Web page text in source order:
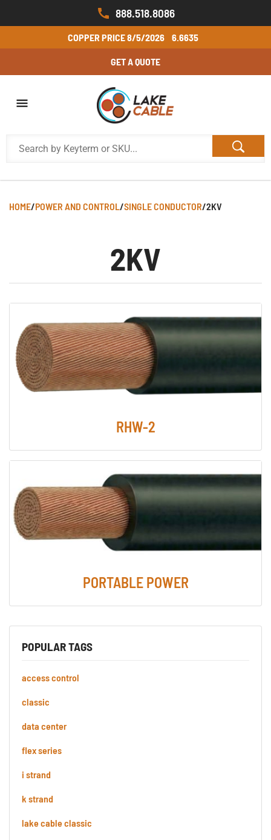
888.518.8086
COPPER PRICE8/5/2026 6.6635
GET A QUOTE
HOME/POWER AND CONTROL/SINGLE CONDUCTOR/2KV
POPULAR TAGS
access control
classic
data center
flex series
i strand
k strand
lake cable classic
2KV
RHW-2
PORTABLE POWER